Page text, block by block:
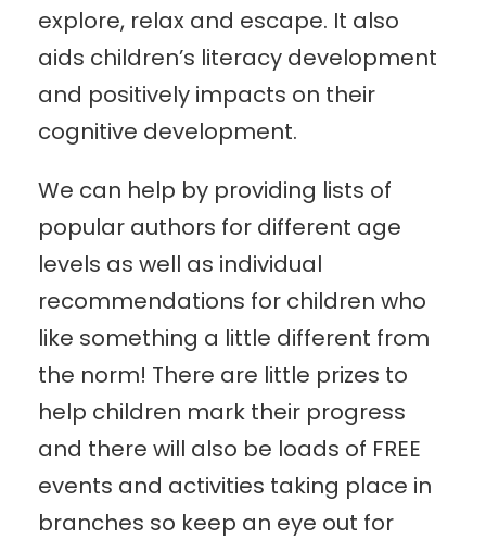
explore, relax and escape. It also
aids children’s literacy development
and positively impacts on their
cognitive development.
We can help by providing lists of
popular authors for different age
levels as well as individual
recommendations for children who
like something a little different from
the norm! There are little prizes to
help children mark their progress
and there will also be loads of FREE
events and activities taking place in
branches so keep an eye out for